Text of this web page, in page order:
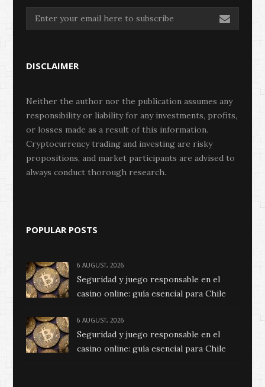
DISCLAIMER
Neither the author nor the publication assumes any
responsibility or liability for any investments, profits,
or losses made as a result of this information.
Cryptocurrency trading and investing are risky
propositions, and market participants are advised to
always conduct thorough research.
POPULAR POSTS
6 AUGUST, 2026
Seguridad y juego responsable en el
casino online: guía esencial para Chile
6 AUGUST, 2026
Seguridad y juego responsable en el
casino online: guía esencial para Chile